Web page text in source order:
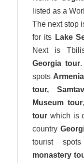
listed as a
The next stop
for its Lake
Next is
Georgia tour.
spots
tour,
Museum tour
tour which is
country
tourist
monastery